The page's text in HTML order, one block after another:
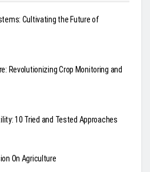
Cultivating the Future of
Revolutionizing Crop Monitoring and
10 Tried and Tested Approaches
On Agriculture